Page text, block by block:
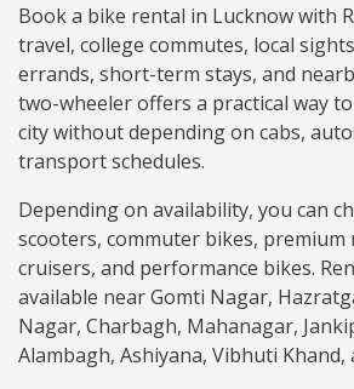
Book a bike rental in Lucknow with
travel, college commutes, local
errands, short-term stays, and
two-wheeler offers a practical way
city without depending on cabs,
transport schedules.
Depending on availability, you can
scooters, commuter bikes, premium
cruisers, and performance bikes.
available near Gomti Nagar,
Nagar, Charbagh, Mahanagar,
Alambagh, Ashiyana, Vibhuti Khand,